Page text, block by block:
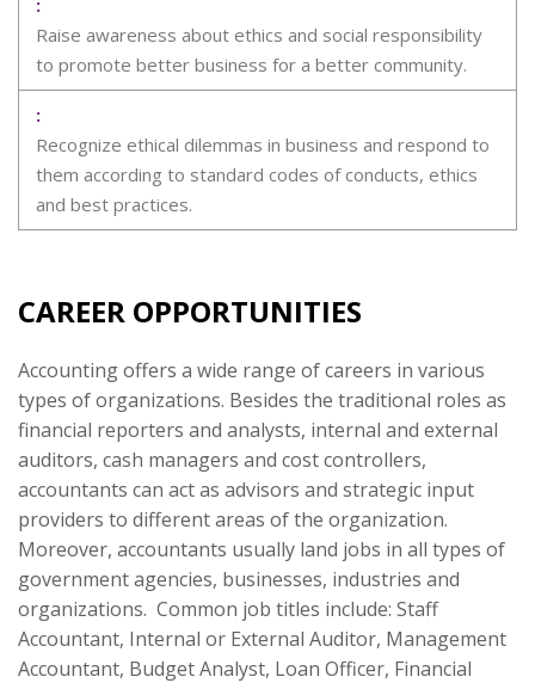
Raise awareness about ethics and social responsibility
to promote better business for a better community.
Recognize ethical dilemmas in business and respond to
them according to standard codes of conducts, ethics
and best practices.
CAREER OPPORTUNITIES
Accounting offers a wide range of careers in various
types of organizations. Besides the traditional roles as
financial reporters and analysts, internal and external
auditors, cash managers and cost controllers,
accountants can act as advisors and strategic input
providers to different areas of the organization.
Moreover, accountants usually land jobs in all types of
government agencies, businesses, industries and
organizations. Common job titles include: Staff
Accountant, Internal or External Auditor, Management
Accountant, Budget Analyst, Loan Officer, Financial